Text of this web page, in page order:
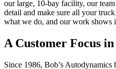
our large, 10-bay facility, our
detail and make sure all your
what we do, and our work shows
A Customer Focus
Since 1986, Bob’s Autodynamics